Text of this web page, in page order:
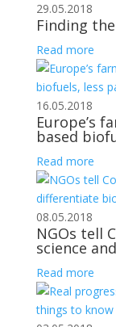
29.05.2018
Finding
Read more
16.05.2018
Europe’s
based
Read more
08.05.2018
NGOs tell
science
Read more